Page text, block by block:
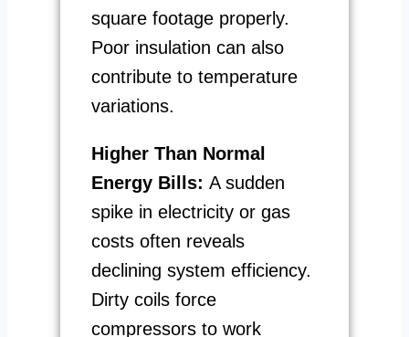
square footage properly.
Poor insulation can also
contribute to temperature
variations.
Higher Than Normal
Energy Bills: A sudden
spike in electricity or gas
costs often reveals
declining system efficiency.
Dirty coils force
compressors to work